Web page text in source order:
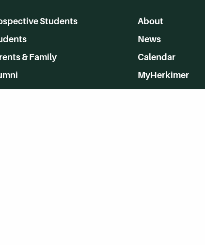
Students
& Family
About
News
Calendar
MyHerkimer